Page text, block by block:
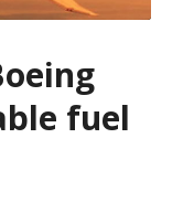
fuel